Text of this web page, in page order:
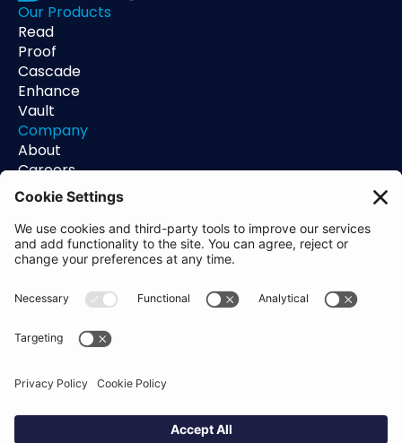
Our Products
Read
Proof
Cascade
Enhance
Vault
Company
About
Careers
Contact
Support
Status
Resources
Blog
Help Center
Trust Center
Academy
Privacy Policy